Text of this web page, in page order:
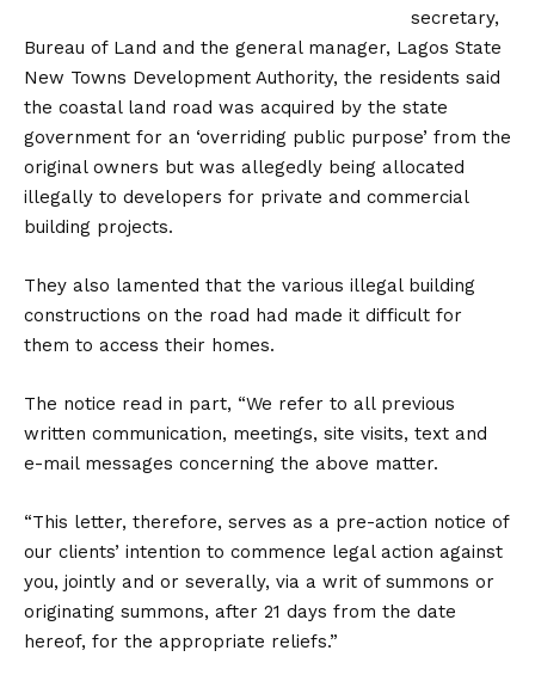
secretary,
Bureau of Land and the general manager, Lagos State
New Towns Development Authority, the residents said
the coastal land road was acquired by the state
government for an ‘overriding public purpose’ from the
original owners but was allegedly being allocated
illegally to developers for private and commercial
building projects.
They also lamented that the various illegal building
constructions on the road had made it difficult for
them to access their homes.
The notice read in part, “We refer to all previous
written communication, meetings, site visits, text and
e-mail messages concerning the above matter.
“This letter, therefore, serves as a pre-action notice of
our clients’ intention to commence legal action against
you, jointly and or severally, via a writ of summons or
originating summons, after 21 days from the date
hereof, for the appropriate reliefs.”